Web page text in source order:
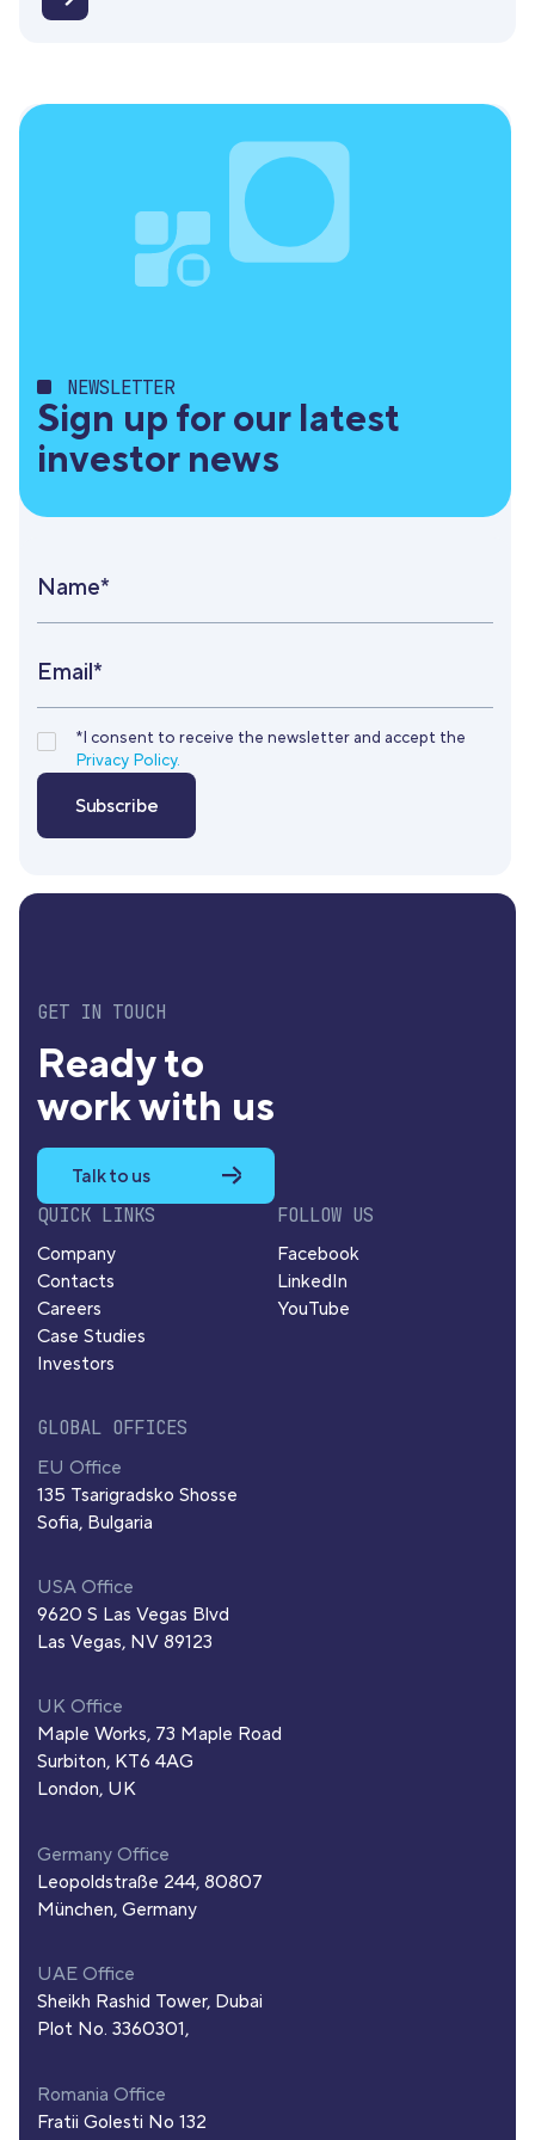
Invitation
results
Name*
Email*
*I consent to receive the newsletter and accept the
Privacy Policy.
NEWSLETTER
Sign up for our latest
investor news
GET IN TOUCH
Ready to
work with us
Talk to us
QUICK LINKS
Company
Contacts
Careers
Case Studies
Investors
GLOBAL OFFICES
EU Office
135 Tsarigradsko Shosse
Sofia, Bulgaria
Germany Office
Leopoldstraße 244, 80807
München, Germany
USA Office
9620 S Las Vegas Blvd
Las Vegas, NV 89123
UAE Office
Sheikh Rashid Tower, Dubai
Plot No. 3360301,
FOLLOW US
Facebook
LinkedIn
YouTube
UK Office
Maple Works, 73 Maple Road
Surbiton, KT6 4AG
London, UK
Romania Office
Fratii Golesti No 132